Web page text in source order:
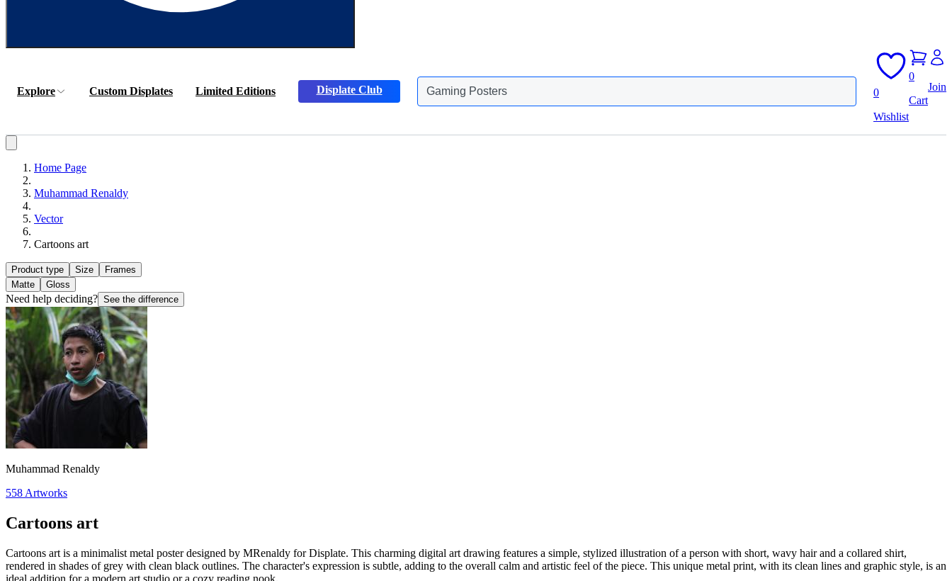
Explore Custom Displates Limited Editions Displate Club Gaming Posters
0
Wishlist
0
Cart
Join
Home Page
Muhammad Renaldy
Vector
Cartoons art
Product type Size
Frames
Matte
Gloss
Need help deciding? See the difference
Muhammad Renaldy
558 Artworks
Cartoons art
Cartoons art is a minimalist metal poster designed by MRenaldy for Displate. This charming digital art drawing features a simple, stylized illustration of a person with short, wavy hair and a collared shirt,
rendered in shades of grey with clean black outlines. The character's expression is subtle, adding to the overall calm and artistic feel of the piece. This unique metal print, with its clean lines and graphic style, is an
ideal addition for a modern art studio or a cozy reading nook.